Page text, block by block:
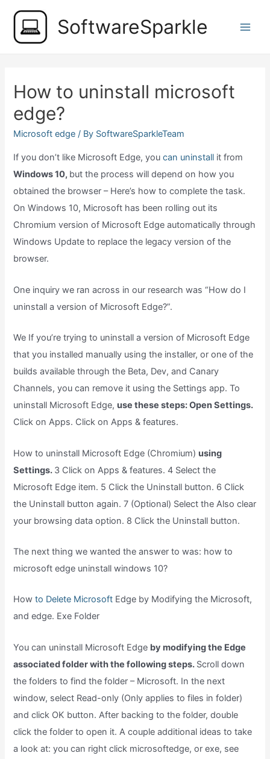
content
SoftwareSparkle
How to uninstall microsoft
edge?
Microsoft edge / By SoftwareSparkleTeam
If you don’t like Microsoft Edge, youcan uninstall it from
Windows 10, but the process will depend on how you
obtained the browser – Here’s how to complete the task.
On Windows 10, Microsoft has been rolling out its
Chromium version of Microsoft Edge automatically through
Windows Update to replace the legacy version of the
browser.
One inquiry we ran across in our research was “How do I
uninstall a version of Microsoft Edge?”.
We If you’re trying to uninstall a version of Microsoft Edge
that you installed manually using the installer, or one of the
builds available through the Beta, Dev, and Canary
Channels, you can remove it using the Settings app. To
uninstall Microsoft Edge, use these steps: Open Settings.
Click on Apps. Click on Apps & features.
How to uninstall Microsoft Edge (Chromium) using
Settings. 3 Click on Apps & features. 4 Select the
Microsoft Edge item. 5 Click the Uninstall button. 6 Click
the Uninstall button again. 7 (Optional) Select the Also clear
your browsing data option. 8 Click the Uninstall button.
The next thing we wanted the answer to was: how to
microsoft edge uninstall windows 10?
Howto Delete Microsoft Edge by Modifying the Microsoft,
and edge. Exe Folder
You can uninstall Microsoft Edge by modifying the Edge
associated folder with the following steps. Scroll down
the folders to find the folder – Microsoft. In the next
window, select Read-only (Only applies to files in folder)
and click OK button. After backing to the folder, double
click the folder to open it. A couple additional ideas to take
a look at: you can right click microsoftedge, or exe, see